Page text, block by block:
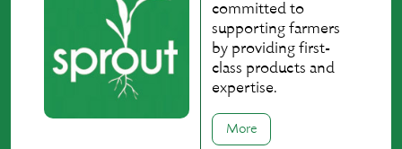
committed to
supporting farmers
by providing first-
class products and
expertise.
More